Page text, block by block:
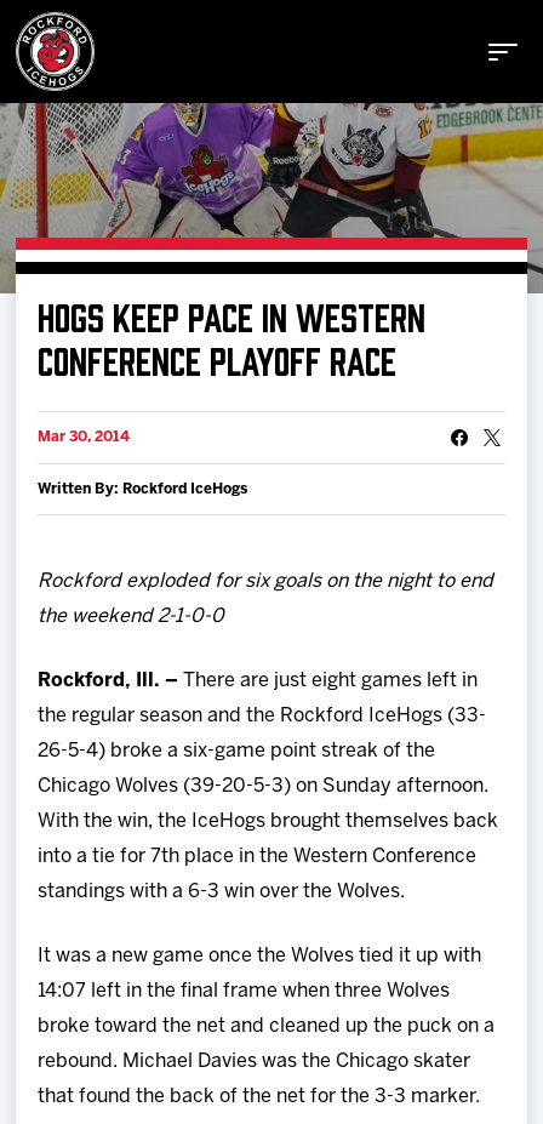
Buy Tickets
Manage Tickets
Schedule
Tickets
Shop
HOGS KEEP PACE IN WESTERN
CONFERENCE PLAYOFF RACE
Mar 30, 2014
Written By: Rockford IceHogs
Rockford exploded for six goals on the night to end
the weekend 2-1-0-0
Rockford, Ill. – There are just eight games left in
the regular season and the Rockford IceHogs (33-
26-5-4) broke a six-game point streak of the
Chicago Wolves (39-20-5-3) on Sunday afternoon.
With the win, the IceHogs brought themselves back
into a tie for 7th place in the Western Conference
standings with a 6-3 win over the Wolves.
It was a new game once the Wolves tied it up with
14:07 left in the final frame when three Wolves
broke toward the net and cleaned up the puck on a
rebound. Michael Davies was the Chicago skater
that found the back of the net for the 3-3 marker.